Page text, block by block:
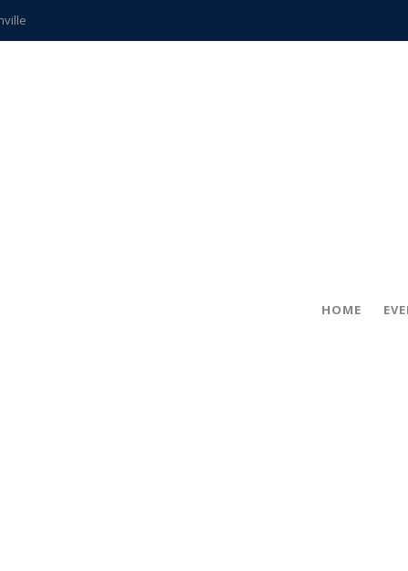
teachers
HOME